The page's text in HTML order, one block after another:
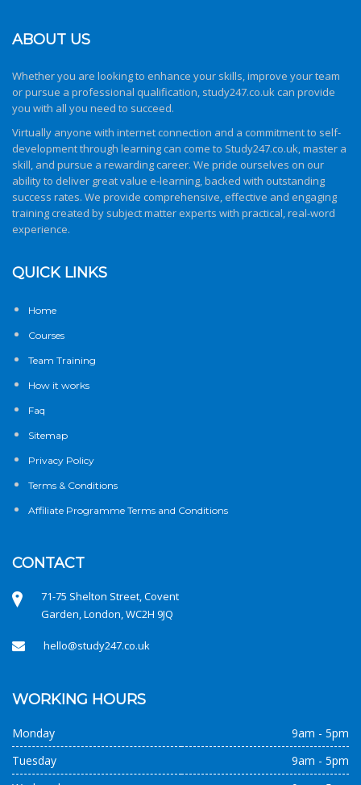
ABOUT US
Whether you are looking to enhance your skills, improve your team
or pursue a professional qualification, study247.co.ukcan provide
you with all you need to succeed.
Virtually anyone with internet connection and a commitment to self-
development through learning can come to Study247.co.uk, master a
skill, and pursue a rewarding career. We pride ourselves on our
ability to deliver great value e-learning, backed with outstanding
success rates. We provide comprehensive, effective and engaging
training created by subject matter experts with practical, real-word
experience.
QUICK LINKS
Home
Courses
Team Training
How it works
Faq
Sitemap
Privacy Policy
Terms & Conditions
Affiliate Programme Terms and Conditions
CONTACT
71-75 Shelton Street, Covent
Garden, London, WC2H 9JQ
hello@study247.co.uk
WORKING HOURS
Monday
9am - 5pm
Tuesday
9am - 5pm